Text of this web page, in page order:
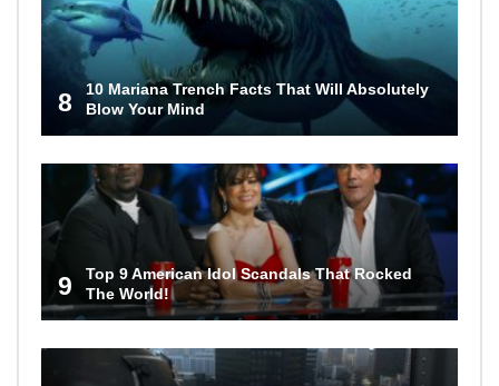
8
10 Mariana Trench Facts That Will Absolutely
Blow Your Mind
9
Top 9 American Idol Scandals That Rocked
The World!